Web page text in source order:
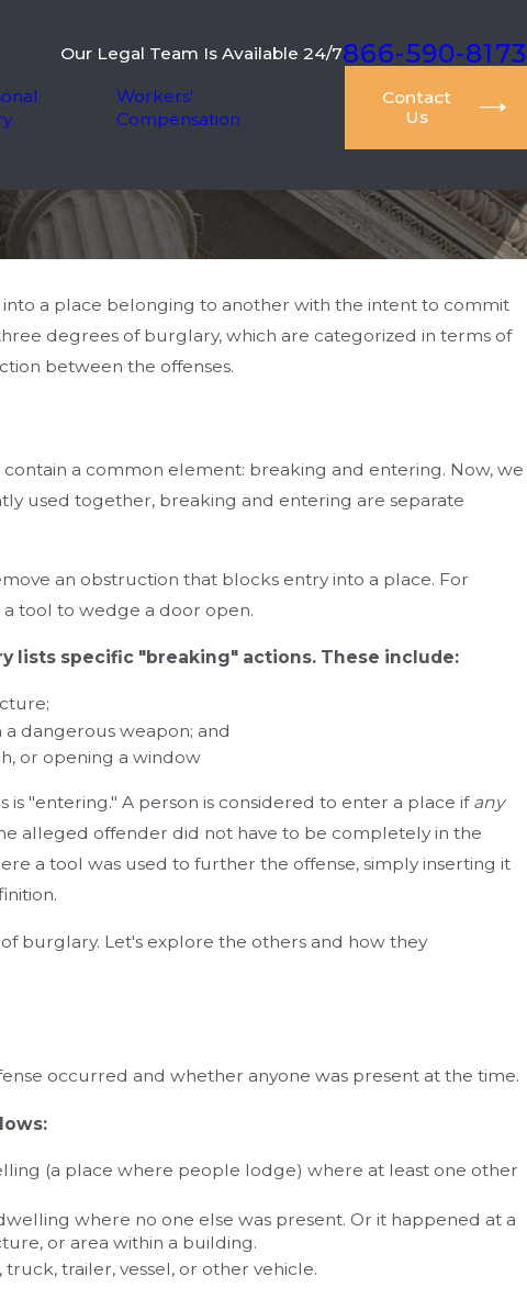
Our Legal Team Is Available 24/7866-590-8173
Workers'
Compensation
Contact
Us
a place belonging to another with the intent to commit
degrees of burglary, which are categorized in terms of
between the offenses.
a common element: breaking and entering. Now, we
used together, breaking and entering are separate
an obstruction that blocks entry into a place. For
tool to wedge a door open.
lists specific "breaking" actions. These include:
dangerous weapon; and
or opening a window
"entering." A person is considered to enter a place if any
alleged offender did not have to be completely in the
a tool was used to further the offense, simply inserting it
burglary. Let's explore the others and how they
occurred and whether anyone was present at the time.
(a place where people lodge) where at least one other
where no one else was present. Or it happened at a
or area within a building.
trailer, vessel, or other vehicle.
Lawyer
Mar 19, 2024
The Need for Legal Representation in